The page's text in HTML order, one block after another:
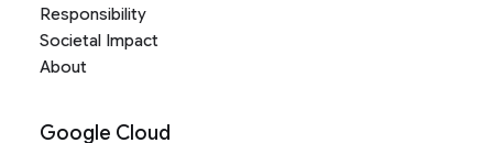
Responsibility
Societal Impact
About
Google Cloud